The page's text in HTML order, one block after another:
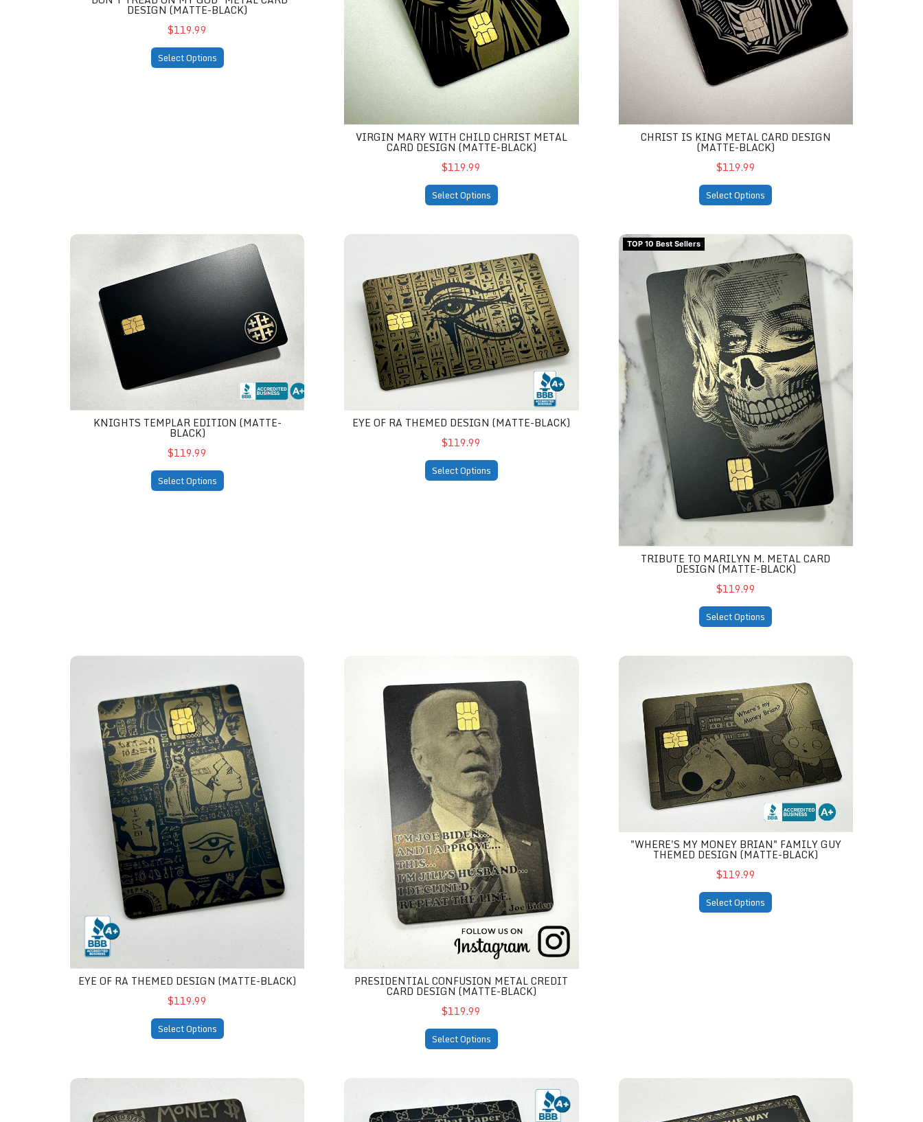
DESIGN (MATTE-BLACK)
$119.99
Select Options
VIRGIN MARY WITH CHILD CHRIST METAL
CARD DESIGN (MATTE-BLACK)
$119.99
Select Options
CHRIST IS KING METAL CARD DESIGN
(MATTE-BLACK)
$119.99
Select Options
Knights Templar Edition (matte-black)
KNIGHTS TEMPLAR EDITION (MATTE-
BLACK)
$119.99
Select Options
Eye of Ra Themed Design (matte-black)
EYE OF RA THEMED DESIGN (MATTE-BLACK)
$119.99
Select Options
TOP 10 Best Sellers
Tribute to Marilyn M. Metal Card Design (matte-black)
TRIBUTE TO MARILYN M. METAL CARD
DESIGN (MATTE-BLACK)
$119.99
Select Options
Eye of Ra Themed Design (matte-black)
EYE OF RA THEMED DESIGN (MATTE-BLACK)
$119.99
Select Options
Presidential Confusion Metal Credit Card Design (matte-black)
PRESIDENTIAL CONFUSION METAL CREDIT
CARD DESIGN (MATTE-BLACK)
$119.99
Select Options
"Where's My Money Brian" Family Guy Themed Design
"WHERE'S MY MONEY BRIAN" FAMILY GUY
THEMED DESIGN (MATTE-BLACK)
$119.99
Select Options
Fresh Money (matte-black) "Make That Paper" Metal Card Design (matte-black) "This Is The Way" Star Wars Themed (matte-black)